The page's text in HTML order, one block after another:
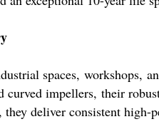
spaces, workshops,
impellers, their
deliver consistent